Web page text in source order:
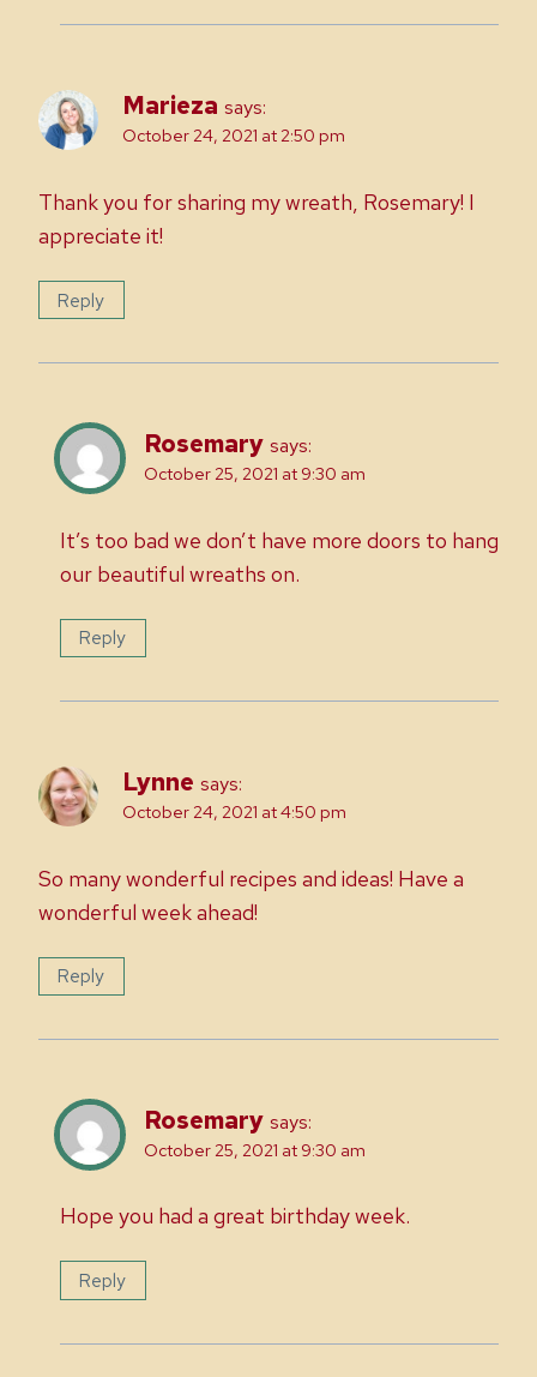
Marieza says:
October 24, 2021 at 2:50 pm
Thank you for sharing my wreath, Rosemary! I
appreciate it!
Reply
Rosemary says:
October 25, 2021 at 9:30 am
It’s too bad we don’t have more doors to hang
our beautiful wreaths on.
Reply
Lynne says:
October 24, 2021 at 4:50 pm
So many wonderful recipes and ideas! Have a
wonderful week ahead!
Reply
Rosemary says:
October 25, 2021 at 9:30 am
Hope you had a great birthday week.
Reply